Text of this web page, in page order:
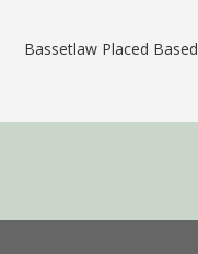
Bassetlaw Placed